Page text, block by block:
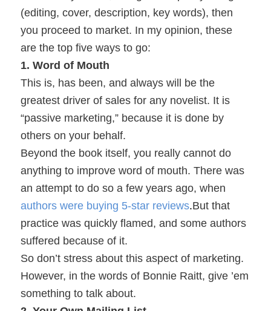
(editing, cover, description, key words), then
you proceed to market. In my opinion, these
are the top five ways to go:
1. Word of Mouth
This is, has been, and always will be the
greatest driver of sales for any novelist. It is
“passive marketing,” because it is done by
others on your behalf.
Beyond the book itself, you really cannot do
anything to improve word of mouth. There was
an attempt to do so a few years ago, when
authors were buying 5-star reviews.But that
practice was quickly flamed, and some authors
suffered because of it.
So don’t stress about this aspect of marketing.
However, in the words of Bonnie Raitt, give ’em
something to talk about.